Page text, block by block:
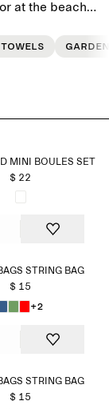
at the beach.
towels
MINI BOULES SET
$ 22
STRING BAG
$ 15
+2
STRING BAG
$ 15